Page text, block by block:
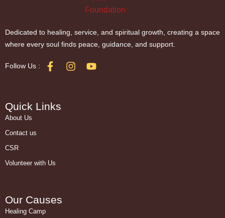
Dedicated to healing, service, and spiritual growth, creating a space
where every soul finds peace, guidance, and support.
Follow Us :
Quick Links
About Us
Contact us
CSR
Volunteer with Us
Our Causes
Healing Camp